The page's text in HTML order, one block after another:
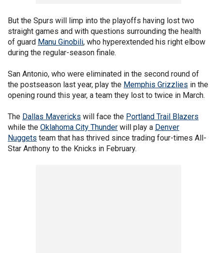
But the Spurs will limp into the playoffs having lost two
straight games and with questions surrounding the health
of guard Manu Ginobili, who hyperextended his right elbow
during the regular-season finale.
San Antonio, who were eliminated in the second round of
the postseason last year, play the Memphis Grizzlies in the
opening round this year, a team they lost to twice in March.
The Dallas Mavericks will face the Portland Trail Blazers
while the Oklahoma City Thunder will play a Denver
Nuggets team that has thrived since trading four-times All-
Star Anthony to the Knicks in February.